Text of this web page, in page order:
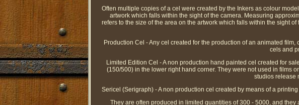
Often multiple copies of a cel were created by the Inkers as colour
artwork which falls within the sight of the camera. Measuring
refers to the size of the area on the artwork which falls within the sight
Production Cel - Any cel created for the production of an animated
cels and
Limited Edition Cel - A non production hand painted cel created for
(150/500) in the lower right hand corner. They were not used in films
studios release
Sericel (Serigraph) - A non production cel created by means of a
They are often produced in limited quantities of 300 - 5000, and